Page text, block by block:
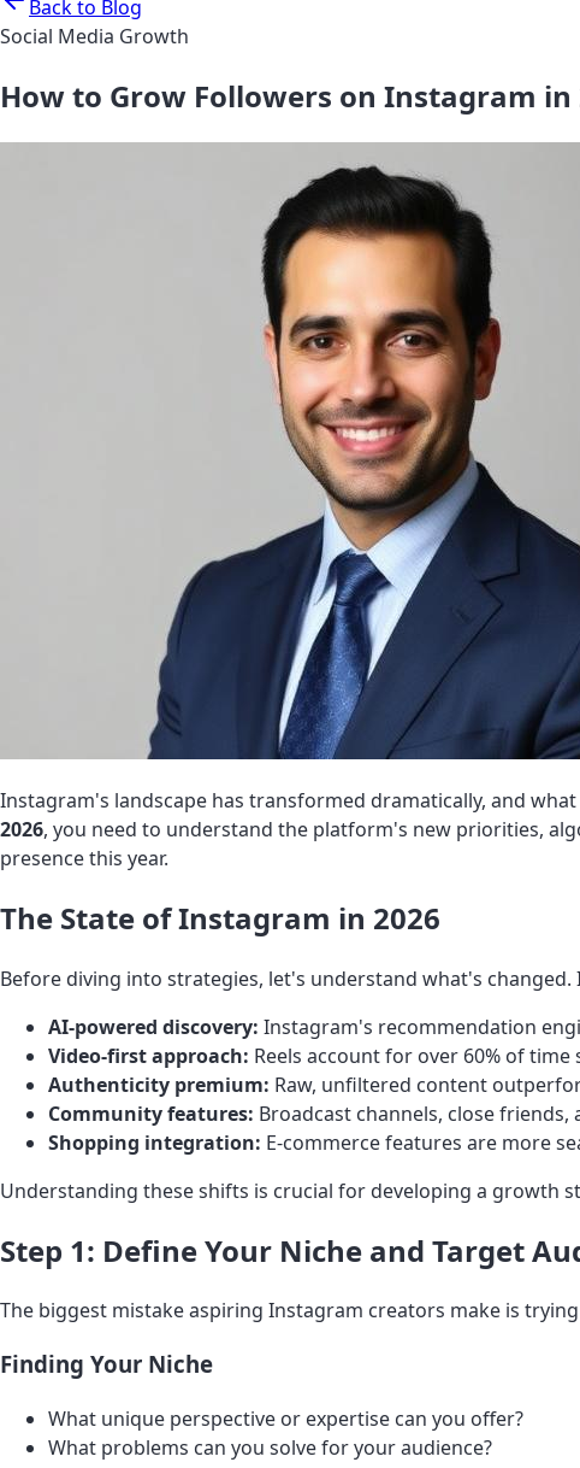
Back to Blog
Social Media Growth
How to Grow Followers on Instagram
Instagram's landscape has transformed dramatically, and
2026, you need to understand the platform's new priorities,
presence this year.
The State of Instagram in 2026
Before diving into strategies, let's understand what's
AI-powered discovery: Instagram's recommendation
Video-first approach: Reels account for over 60% of
Authenticity premium: Raw, unfiltered content
Community features: Broadcast channels, close
Shopping integration: E-commerce features are more
Understanding these shifts is crucial for developing a growth
Step 1: Define Your Niche and Target
The biggest mistake aspiring Instagram creators make is
Finding Your Niche
What unique perspective or expertise can you offer?
What problems can you solve for your audience?